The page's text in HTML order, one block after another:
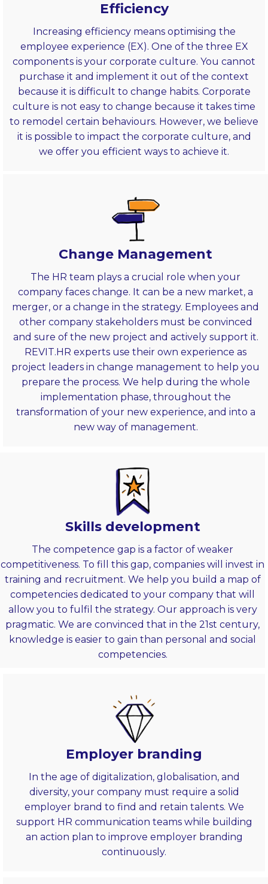
Efficiency
Increasing efficiency means optimising the
employee experience (EX). One of the three EX
components is your corporate culture. You cannot
purchase it and implement it out of the context
because it is difficult to change habits. Corporate
culture is not easy to change because it takes time
to remodel certain behaviours. However, we believe
it is possible to impact the corporate culture, and
we offer you efficient ways to achieve it.
Change Management
The HR team plays a crucial role when your
company faces change. It can be a new market, a
merger, or a change in the strategy. Employees and
other company stakeholders must be convinced
and sure of the new project and actively support it.
REVIT.HR experts use their own experience as
project leaders in change management to help you
prepare the process. We help during the whole
implementation phase, throughout the
transformation of your new experience, and into a
new way of management.
Skills development
The competence gap is a factor of weaker
competitiveness. To fill this gap, companies will invest in
training and recruitment. We help you build a map of
competencies dedicated to your company that will
allow you to fulfil the strategy. Our approach is very
pragmatic. We are convinced that in the 21st century,
knowledge is easier to gain than personal and social
competencies.
Employer branding
In the age of digitalization, globalisation, and
diversity, your company must require a solid
employer brand to find and retain talents. We
support HR communication teams while building
an action plan to improve employer branding
continuously.